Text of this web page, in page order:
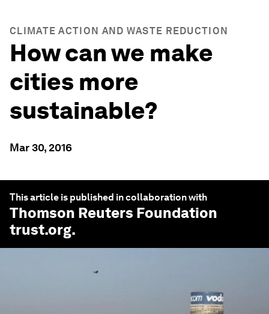
CLIMATE ACTION AND WASTE REDUCTION
How can we make
cities more
sustainable?
Mar 30, 2016
This article is published in collaboration with
Thomson Reuters Foundation
trust.org.